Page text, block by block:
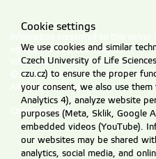
agreement from CZU Prague.
Information on CZU Processing and
© 2026 Czech University of Life
All rights reserved
Cookie settings
Cookie settings
We use cookies and similar
Czech University of Life
czu.cz) to ensure the proper
your consent, we also use
Analytics 4), analyze website
purposes (Meta, Sklik, Google
embedded videos (YouTube).
our websites may be shared
analytics, social media, and